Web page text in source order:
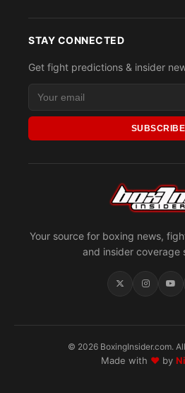
Your source for boxing news,
and insider coverage
STAY CONNECTED
Get fight predictions & insider
SUBSCRIBE
© 2026 BoxingInsider.com.
Made with ♥by